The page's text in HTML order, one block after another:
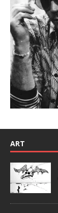
ART